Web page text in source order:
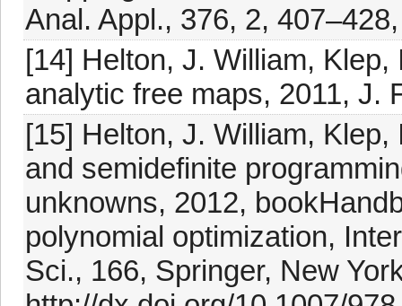
Anal. Appl., 376, 2, 407–428,
[14] Helton, J. William,
analytic free maps, 2011, J.
[15] Helton, J. William,
and semidefinite
unknowns, 2012,
polynomial optimization,
Sci., 166, Springer, New